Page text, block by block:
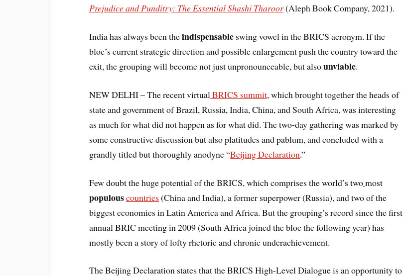
Prejudice and Punditry: The Essential Shashi Tharoor(Aleph Book Company, 2021).
India has always been theindispensable swing vowel in the BRICS acronym. If the
bloc’s current strategic direction and possible enlargement push the country toward the
exit, the grouping will become not just unpronounceable, but alsounviable.
NEW DELHI – The recent virtualBRICS summit, which brought together the heads of
state and government of Brazil, Russia, India, China, and South Africa, was interesting
as much for what did not happen as for what did. The two-day gathering was marked by
some constructive discussion but also platitudes and pablum, and concluded with a
grandly titled but thoroughly anodyne “Beijing Declaration.”
Few doubt the huge potential of the BRICS, which comprises the world’s twomost
populouscountries (China and India), a former superpower (Russia), and two of the
biggest economies in Latin America and Africa. But the grouping’s record since the first
annual BRIC meeting in 2009 (South Africa joined the bloc the following year) has
mostly been a story of lofty rhetoric and chronic underachievement.
The Beijing Declaration states that the BRICS High-Level Dialogue is an opportunity to